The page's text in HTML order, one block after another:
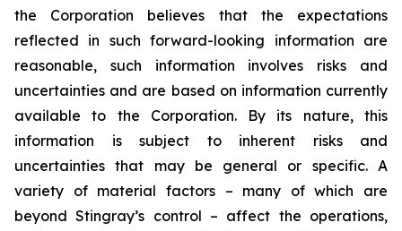
the Corporation believes that the expectations
reflected in such forward-looking information are
reasonable, such information involves risks and
uncertainties and are based on information currently
available to the Corporation. By its nature, this
information is subject to inherent risks and
uncertainties that may be general or specific. A
variety of material factors – many of which are
beyond Stingray’s control – affect the operations,